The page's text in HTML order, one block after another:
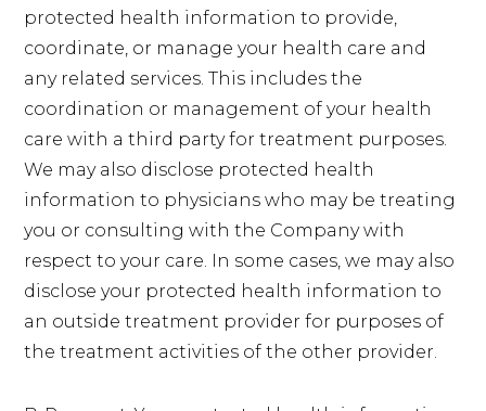
protected health information to provide,
coordinate, or manage your health care and
any related services. This includes the
coordination or management of your health
care with a third party for treatment purposes.
We may also disclose protected health
information to physicians who may be treating
you or consulting with the Company with
respect to your care. In some cases, we may also
disclose your protected health information to
an outside treatment provider for purposes of
the treatment activities of the other provider.